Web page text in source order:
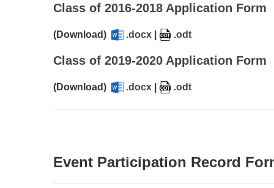
Class of 2016-2018 Application Form
(Download) .docx .odt
Class of 2019-2020 Application Form
(Download) .docx .odt
Event Participation Record